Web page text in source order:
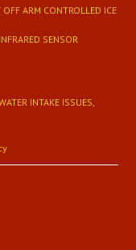
ARM CONTROLLED ICE
SENSOR
INTAKE ISSUES,